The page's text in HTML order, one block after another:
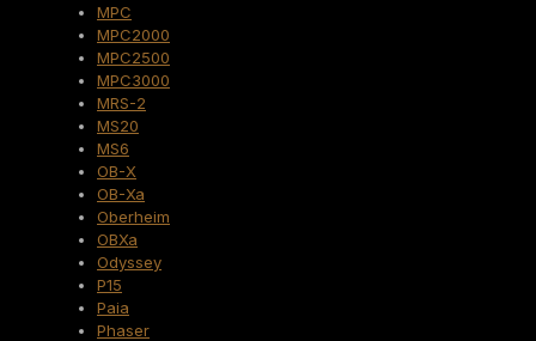
MPC
MPC2000
MPC2500
MPC3000
MRS-2
MS20
MS6
OB-X
OB-Xa
Oberheim
OBXa
Odyssey
P15
Paia
Phaser